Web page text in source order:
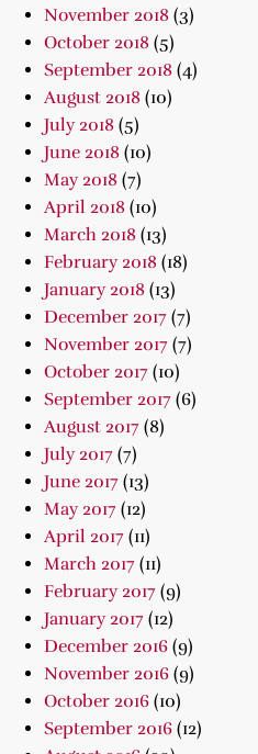
November 2018 (3)
October 2018 (5)
September 2018 (4)
August 2018 (10)
July 2018 (5)
June 2018 (10)
May 2018 (7)
April 2018 (10)
March 2018 (13)
February 2018 (18)
January 2018 (13)
December 2017 (7)
November 2017 (7)
October 2017 (10)
September 2017 (6)
August 2017 (8)
July 2017 (7)
June 2017 (13)
May 2017 (12)
April 2017 (11)
March 2017 (11)
February 2017 (9)
January 2017 (12)
December 2016 (9)
November 2016 (9)
October 2016 (10)
September 2016 (12)